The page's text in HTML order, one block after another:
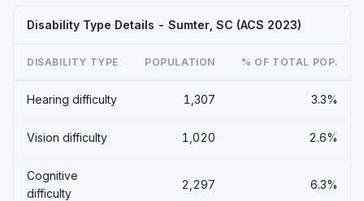
Disability Type Details - Sumter, SC (ACS 2023)
DISABILITY TYPE POPULATION % OF TOTAL POP.
Hearing difficulty 1,307 3.3%
Vision difficulty 1,020 2.6%
Cognitive
difficulty
2,297 6.3%